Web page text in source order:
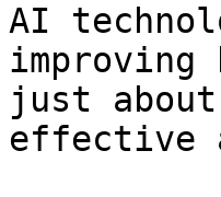
AI
improving
just about
effective